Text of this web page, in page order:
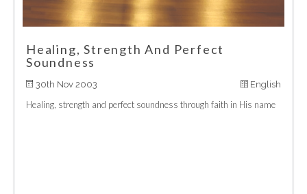
Healing, Strength And Perfect
Soundness
30th Nov 2003 English
Healing, strength and perfect soundness through faith in His name